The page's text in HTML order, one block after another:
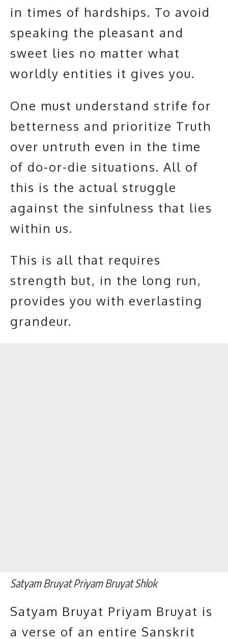
in times of hardships. To avoid
speaking the pleasant and
sweet lies no matter what
worldly entities it gives you.
One must understand strife for
betterness and prioritize Truth
over untruth even in the time
of do-or-die situations. All of
this is the actual struggle
against the sinfulness that lies
within us.
This is all that requires
strength but, in the long run,
provides you with everlasting
grandeur.
Satyam Bruyat Priyam Bruyat Shlok
Satyam Bruyat Priyam Bruyat is
a verse of an entire Sanskrit